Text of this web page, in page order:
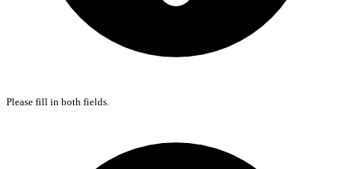
Please fill in both fields.